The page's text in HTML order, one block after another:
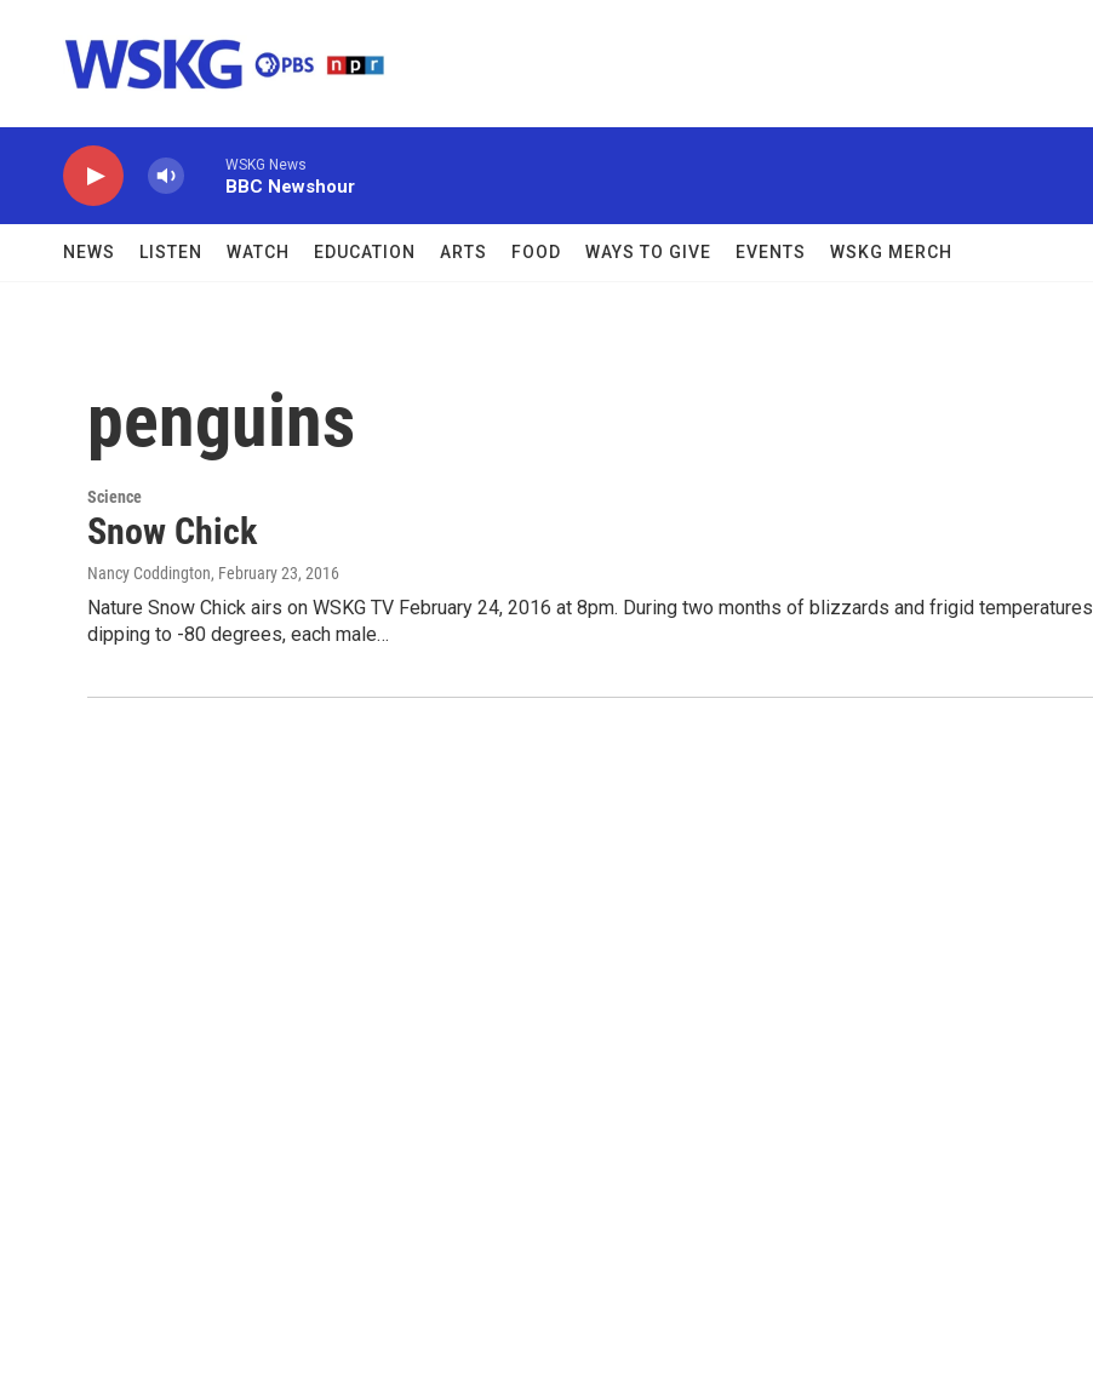
WSKG News
BBC Newshour
NEWS LISTEN WATCH EDUCATION ARTS FOOD WAYS TO GIVE EVENTS WSKG MERCH
penguins
Science
Snow Chick
Nancy Coddington, February 23, 2016
Nature Snow Chick airs on WSKG TV February 24, 2016 at 8pm. During two months of blizzards and frigid temperatures
dipping to -80 degrees, each male…